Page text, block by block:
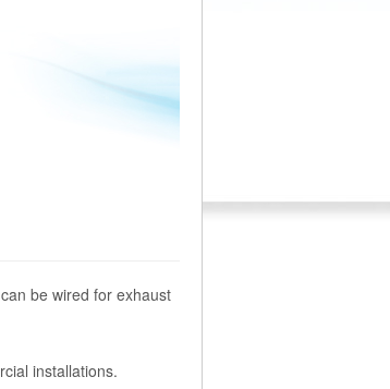
be wired for exhaust
installations.